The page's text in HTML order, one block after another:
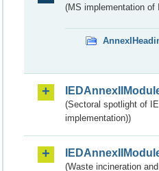
(MS implementation of
(Sectoral spotlight of
implementation))
(Waste incineration